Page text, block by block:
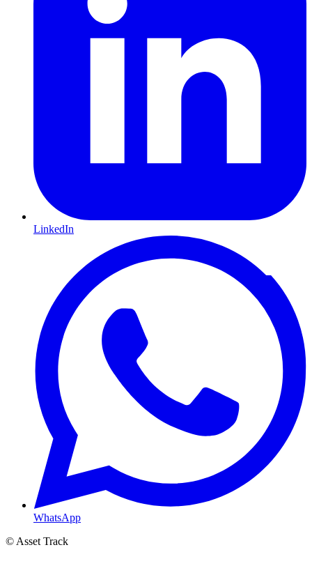
LinkedIn
WhatsApp
© Asset Track